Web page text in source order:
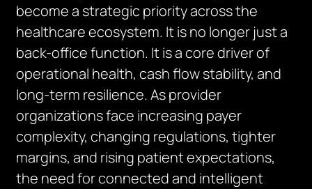
become a strategic priority across the
healthcare ecosystem. It is no longer just a
back-office function. It is a core driver of
operational health, cash flow stability, and
long-term resilience. As provider
organizations face increasing payer
complexity, changing regulations, tighter
margins, and rising patient expectations,
the need for connected and intelligent